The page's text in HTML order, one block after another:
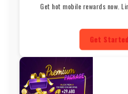
Get hot mobile rewards now.
Get Started